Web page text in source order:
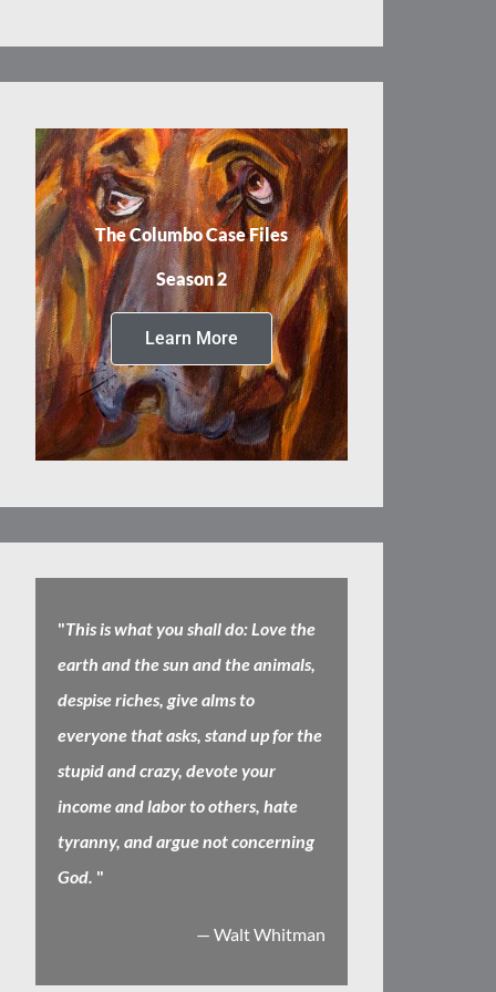
The Columbo Case Files
Season 2
Learn More
"This is what you shall do: Love the
earth and the sun and the animals,
despise riches, give alms to
everyone that asks, stand up for the
stupid and crazy, devote your
income and labor to others, hate
tyranny, and argue not concerning
God. "
— Walt Whitman